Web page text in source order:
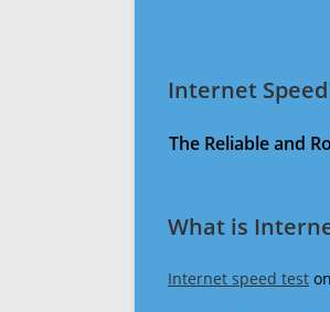
Internet
The Reliable and
What is
Internet speed test